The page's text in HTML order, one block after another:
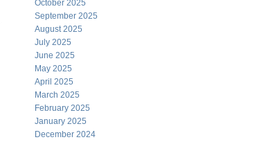
October 2025
September 2025
August 2025
July 2025
June 2025
May 2025
April 2025
March 2025
February 2025
January 2025
December 2024